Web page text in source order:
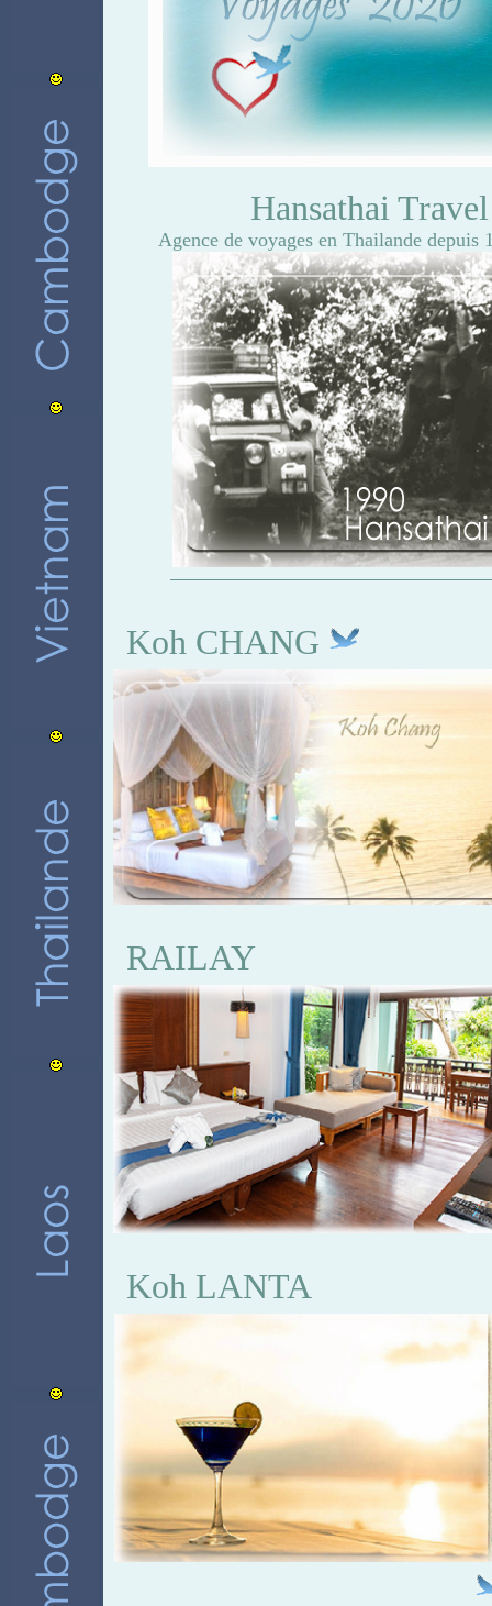
Hansathai
Agence de voyages en
Koh CHANG
RAILAY
Koh LANTA